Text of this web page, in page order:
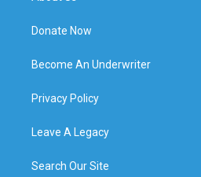
Donate Now
Become An Underwriter
Privacy Policy
Leave A Legacy
Search Our Site